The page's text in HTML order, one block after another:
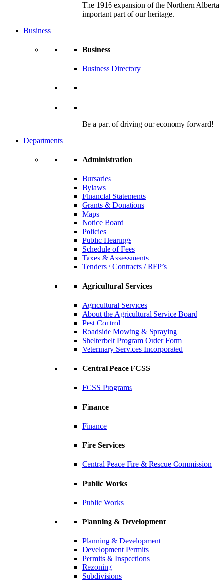
The 1916 expansion of the Northern
important part of our heritage.
Business
Business
Business Directory
Be a part of driving our economy forward!
Departments
Administration
Bursaries
Bylaws
Financial Statements
Grants & Donations
Maps
Notice Board
Policies
Public Hearings
Schedule of Fees
Taxes & Assessments
Tenders / Contracts / RFP’s
Agricultural Services
Agricultural Services
About the Agricultural Service Board
Pest Control
Roadside Mowing & Spraying
Shelterbelt Program Order Form
Veterinary Services Incorporated
Central Peace FCSS
FCSS Programs
Finance
Finance
Fire Services
Central Peace Fire & Rescue Commission
Public Works
Public Works
Planning & Development
Planning & Development
Development Permits
Permits & Inspections
Rezoning
Subdivisions